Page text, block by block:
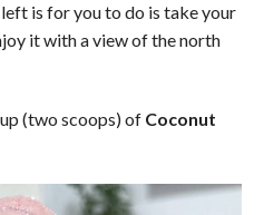
is for you to do is take your
it with a view of the north
(two scoops) of Coconut